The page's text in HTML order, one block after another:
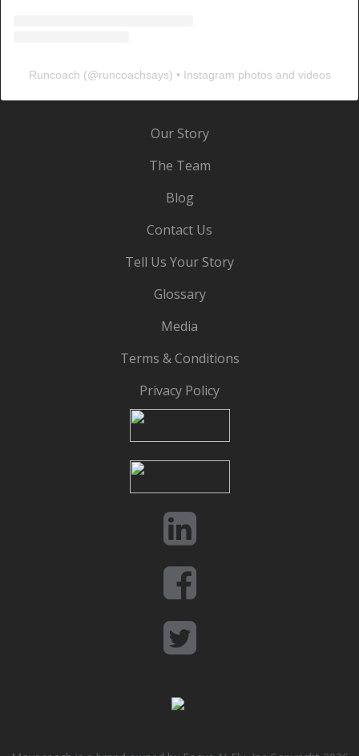
Runcoach (@runcoachsays) • Instagram photos and videos
Our Story
The Team
Blog
Contact Us
Tell Us Your Story
Glossary
Media
Terms & Conditions
Privacy Policy